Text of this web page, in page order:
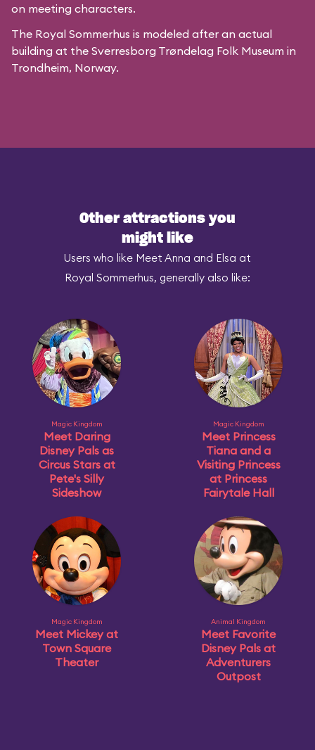
on meeting characters.
The Royal Sommerhus is modeled after an actual
building at the Sverresborg Trøndelag Folk Museum in
Trondheim, Norway.
Other attractions you
might like
Users who like Meet Anna and Elsa at
Royal Sommerhus, generally also like:
Magic Kingdom
Meet Daring
Disney Pals as
Circus Stars at
Pete's Silly
Sideshow
Magic Kingdom
Meet Princess
Tiana and a
Visiting Princess
at Princess
Fairytale Hall
Magic Kingdom
Meet Mickey at
Town Square
Theater
Animal Kingdom
Meet Favorite
Disney Pals at
Adventurers
Outpost